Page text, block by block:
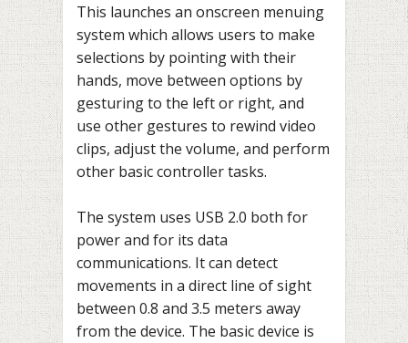
This launches an onscreen menuing
system which allows users to make
selections by pointing with their
hands, move between options by
gesturing to the left or right, and
use other gestures to rewind video
clips, adjust the volume, and perform
other basic controller tasks.
The system uses USB 2.0 both for
power and for its data
communications. It can detect
movements in a direct line of sight
between 0.8 and 3.5 meters away
from the device. The basic device is